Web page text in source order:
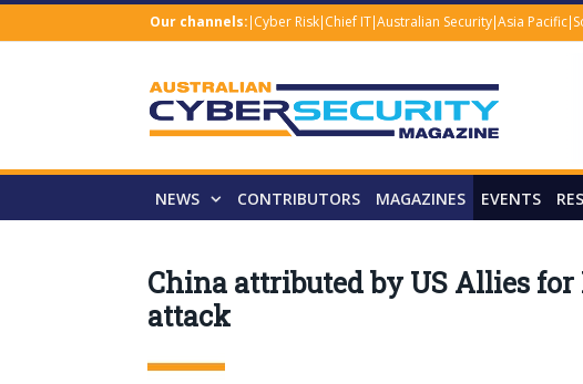
Our channels: Cyber Risk Chief IT Australian Security Asia Pacific
NEWS CONTRIBUTORS MAGAZINES EVENTS
China attributed by US Allies
attack